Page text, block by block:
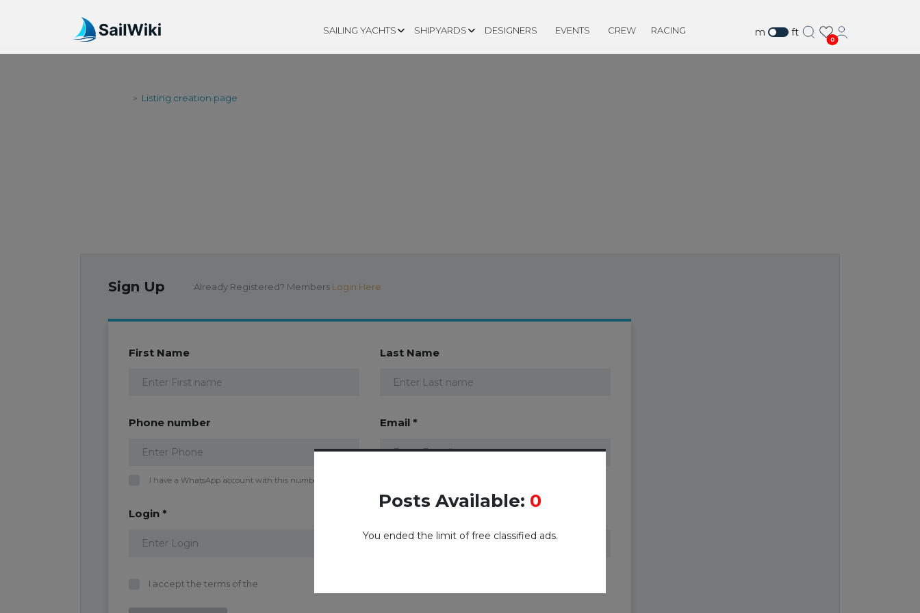
SAILING YACHTS SHIPYARDS DESIGNERS EVENTS CREW RACING m ft
0
> Listing creation page
Posts Available: 0
You ended the limit of free classified ads.
Sign Up Already Registered? Members Login Here
First Name Last Name
Phone number
I have a WhatsApp account with this number
Email *
Login *
I accept the terms of the